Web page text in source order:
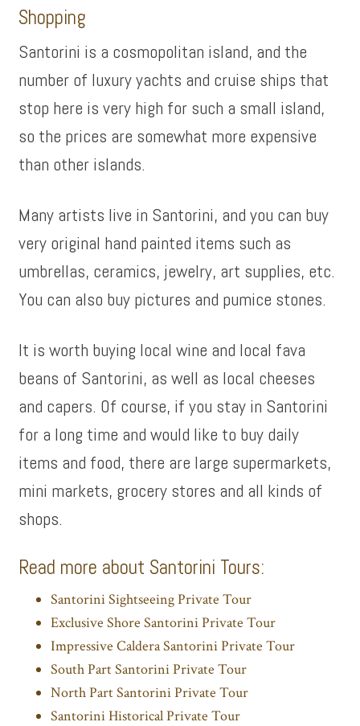
Shopping
Santorini is a cosmopolitan island, and the
number of luxury yachts and cruise ships that
stop here is very high for such a small island,
so the prices are somewhat more expensive
than other islands.
Many artists live in Santorini, and you can buy
very original hand painted items such as
umbrellas, ceramics, jewelry, art supplies, etc.
You can also buy pictures and pumice stones.
It is worth buying local wine and local fava
beans of Santorini, as well as local cheeses
and capers. Of course, if you stay in Santorini
for a long time and would like to buy daily
items and food, there are large supermarkets,
mini markets, grocery stores and all kinds of
shops.
Read more about Santorini Tours:
Santorini Sightseeing Private Tour
Exclusive Shore Santorini Private Tour
Impressive Caldera Santorini Private Tour
South Part Santorini Private Tour
North Part Santorini Private Tour
Santorini Historical Private Tour